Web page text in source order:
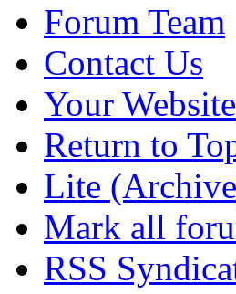
Forum Team
Contact Us
Your Website
Return to
Lite
Mark all
RSS